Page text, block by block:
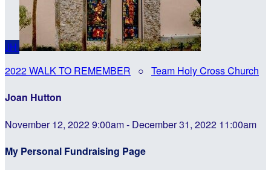
JH
2022 WALK TO REMEMBER ○ Team Holy Cross Church
Joan Hutton
November 12, 2022 9:00am - December 31, 2022 11:00am
My Personal Fundraising Page